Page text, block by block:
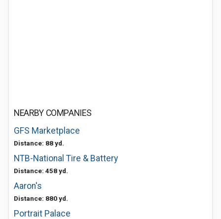
NEARBY COMPANIES
GFS Marketplace
Distance: 88 yd.
NTB-National Tire & Battery
Distance: 458 yd.
Aaron's
Distance: 880 yd.
Portrait Palace